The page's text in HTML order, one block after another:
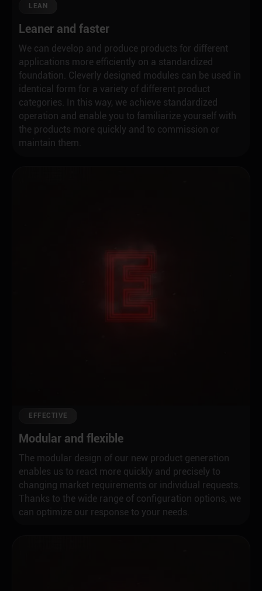
EFFECTIVE
Modular and flexible
The modular design of our new product generation
enables us to react more quickly and precisely to
changing market requirements or individual requests.
Thanks to the wide range of configuration options, we
can optimize our response to your needs.
LEAN
Leaner and faster
We can develop and produce products for different
applications more efficiently on a standardized
foundation. Cleverly designed modules can be used in
identical form for a variety of different product
categories. In this way, we achieve standardized
operation and enable you to familiarize yourself with
the products more quickly and to commission or
maintain them.